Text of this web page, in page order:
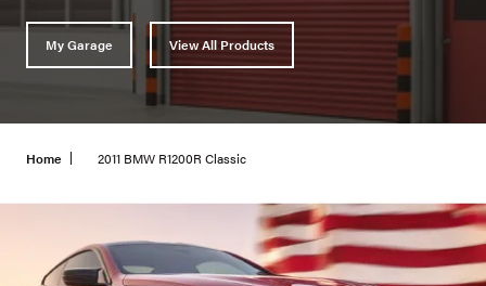
My Garage View All Products
Home 2011 BMW R1200R Classic